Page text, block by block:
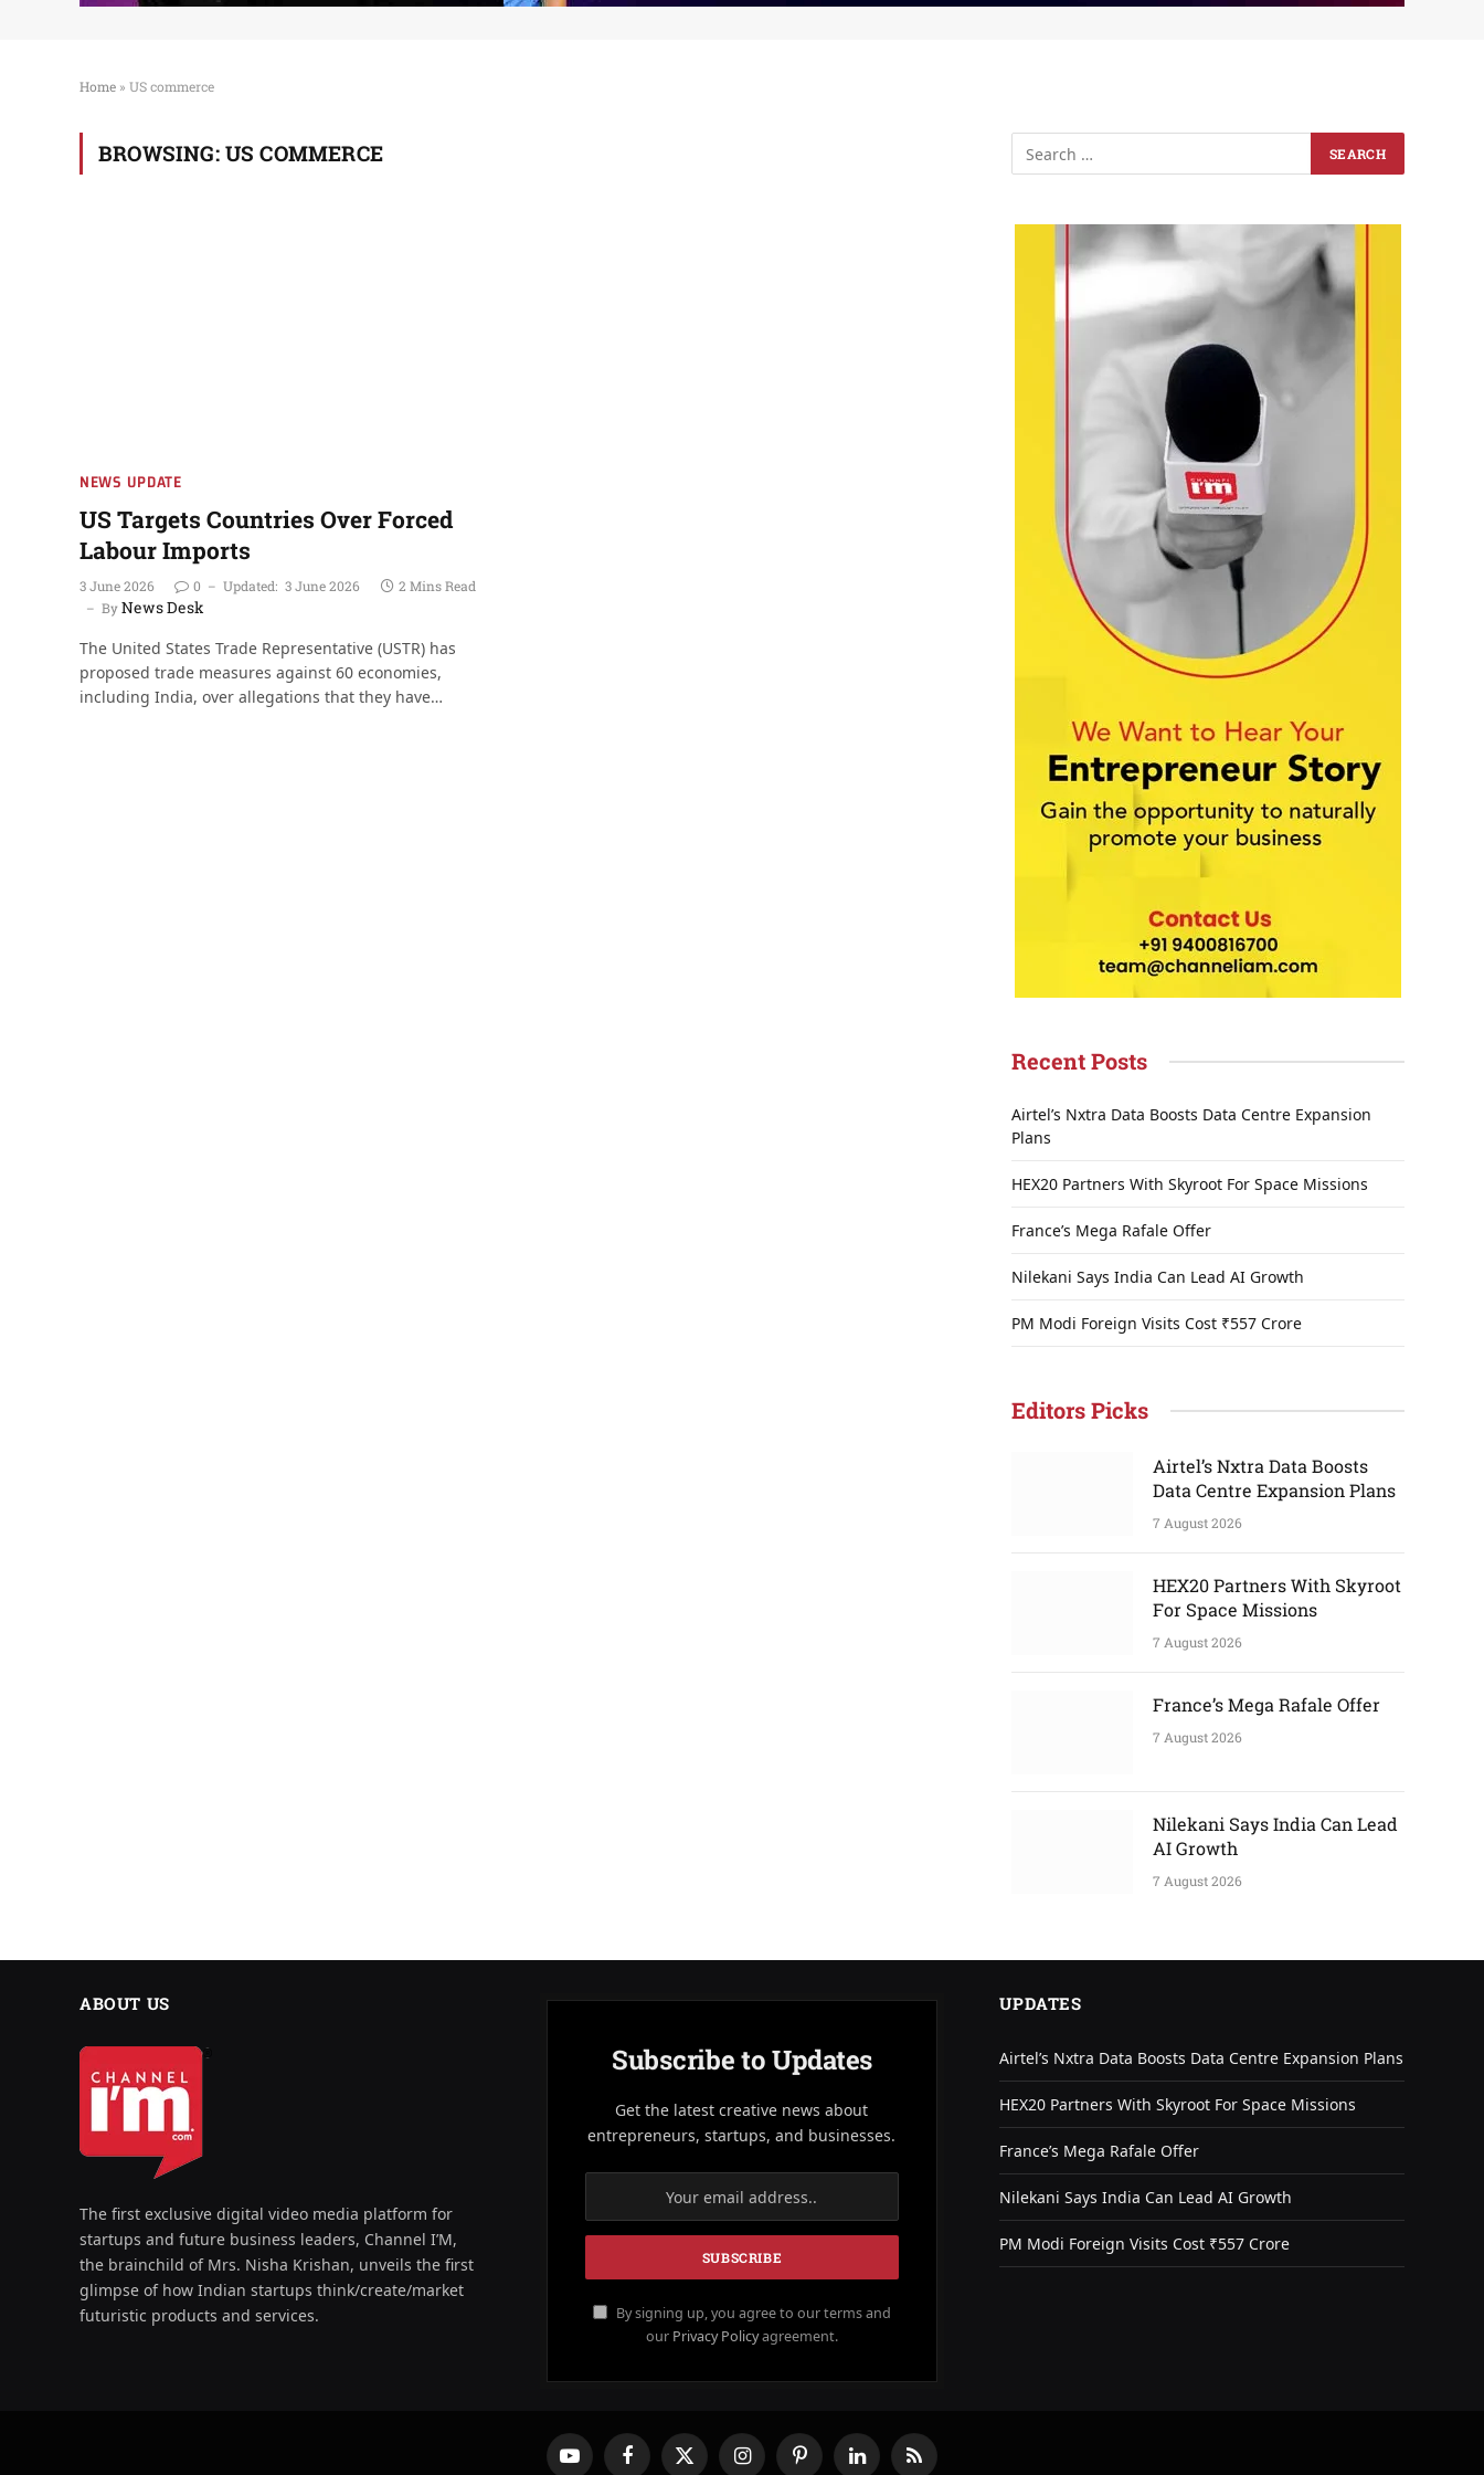
Home » US commerce
BROWSING: US COMMERCE
NEWS UPDATE
US Targets Countries Over Forced
Labour Imports
3 June 2026 0 Updated: 3 June 2026
2 Mins Read
ByNews Desk
The United States Trade Representative (USTR) has
proposed trade measures against 60 economies,
including India, over allegations that they have…
Recent Posts
Airtel’s Nxtra Data Boosts Data Centre Expansion
Plans
HEX20 Partners With Skyroot For Space Missions
France’s Mega Rafale Offer
Nilekani Says India Can Lead AI Growth
PM Modi Foreign Visits Cost ₹557 Crore
Editors Picks
Airtel’s Nxtra Data Boosts
Data Centre Expansion Plans
7 August 2026
HEX20 Partners With Skyroot
For Space Missions
7 August 2026
France’s Mega Rafale Offer
7 August 2026
Nilekani Says India Can Lead
AI Growth
7 August 2026
ABOUT US
The first exclusive digital video media platform for
startups and future business leaders, Channel I’M,
the brainchild of Mrs. Nisha Krishan, unveils the first
glimpse of how Indian startups think/create/market
futuristic products and services.
Subscribe to Updates
Get the latest creative news about
entrepreneurs, startups, and businesses.
By signing up, you agree to our terms and
our Privacy Policyagreement.
UPDATES
Airtel’s Nxtra Data Boosts Data Centre Expansion Plans
HEX20 Partners With Skyroot For Space Missions
France’s Mega Rafale Offer
Nilekani Says India Can Lead AI Growth
PM Modi Foreign Visits Cost ₹557 Crore
YouTube FacebookX InstagramPinterestLinkedInRSS